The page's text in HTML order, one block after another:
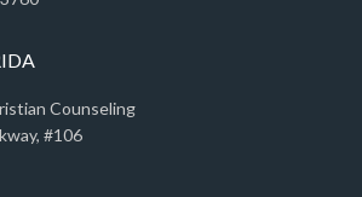
Counseling
#106